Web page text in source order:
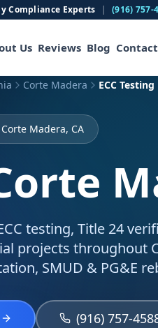
Compliance Experts | (916) 757-
Us Reviews Blog
Corte Madera ECC Testing
Madera, CA
testing, Title 24
projects throughout
SMUD & PG&E
(916) 757-